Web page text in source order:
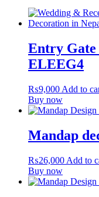
Entry Gate
ELEEG4
₨9,000 Add to
Buy now
Mandap
₨26,000 Add to
Buy now